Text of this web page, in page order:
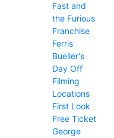
Fast and
the Furious
Franchise
Ferris
Bueller's
Day Off
Filming
Locations
First Look
Free Ticket
George